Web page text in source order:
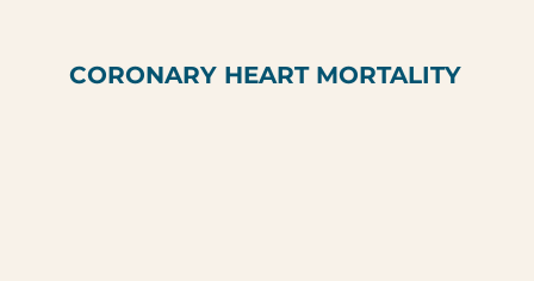
CORONARY HEART MORTALITY